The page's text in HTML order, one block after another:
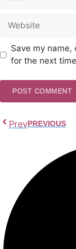
Website
Save my
for the next
PrevPREVIOUS